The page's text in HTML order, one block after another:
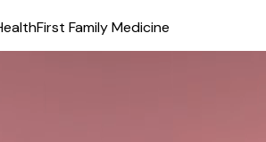
Family Medicine